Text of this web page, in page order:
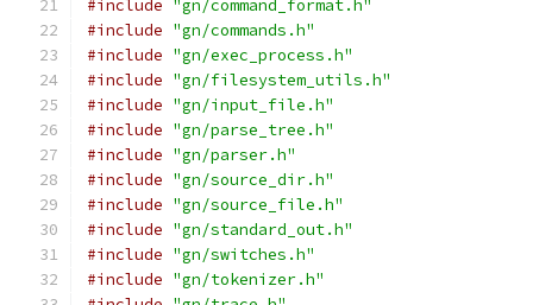
#include "gn/command_format.h"
#include "gn/commands.h"
#include "gn/exec_process.h"
#include "gn/filesystem_utils.h"
#include "gn/input_file.h"
#include "gn/parse_tree.h"
#include "gn/parser.h"
#include "gn/source_dir.h"
#include "gn/source_file.h"
#include "gn/standard_out.h"
#include "gn/switches.h"
#include "gn/tokenizer.h"